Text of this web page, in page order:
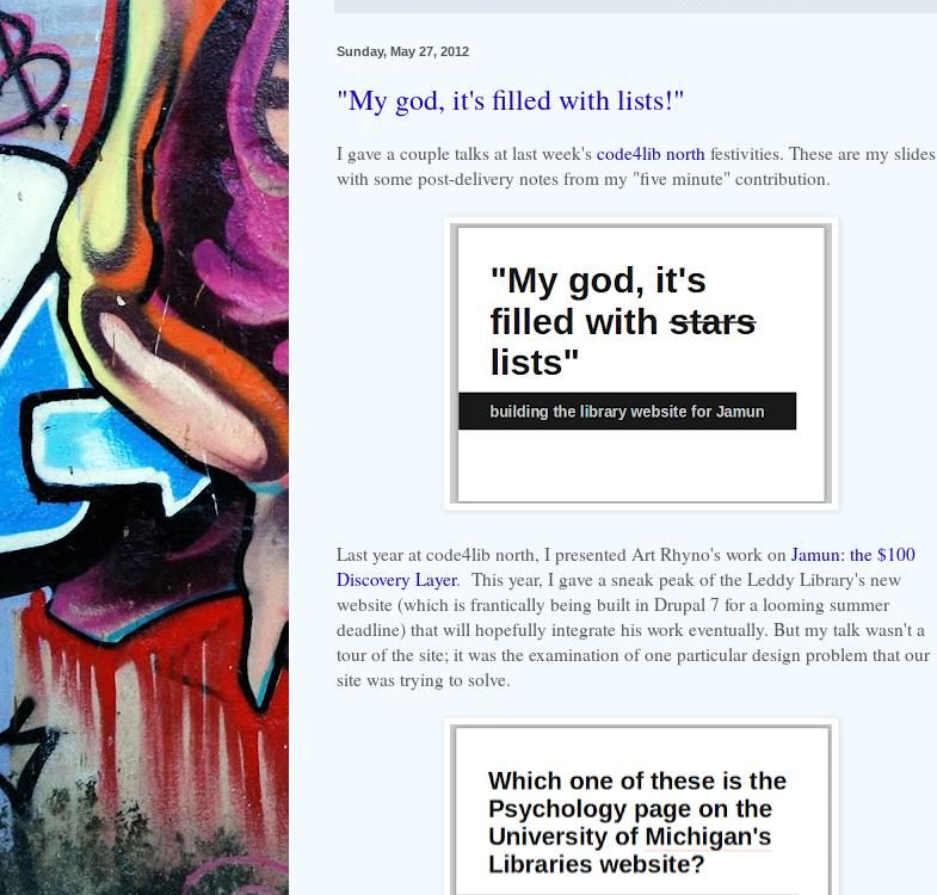
Sunday, May 27, 2012
"My god, it's filled with lists!"
I gave a couple talks at last week's code4lib north festivities. These are my slides
with some post-delivery notes from my "five minute" contribution.
Last year at code4lib north, I presented Art Rhyno's work on Jamun: the $100
Discovery Layer. This year, I gave a sneak peak of the Leddy Library's new
website (which is frantically being built in Drupal 7 for a looming summer
deadline) that will hopefully integrate his work eventually. But my talk wasn't a
tour of the site; it was the examination of one particular design problem that our
site was trying to solve.